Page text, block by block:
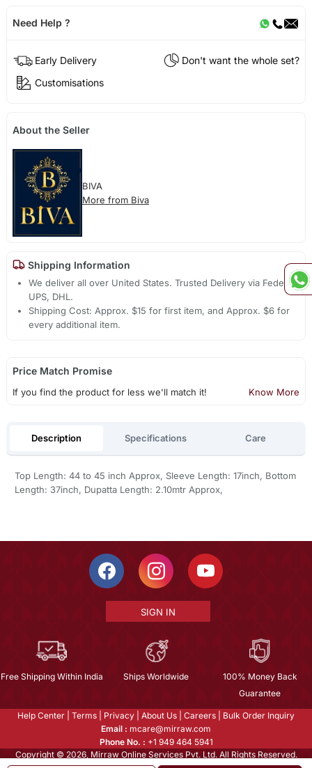
Need Help ?
Early Delivery
Don't want the whole set?
Customisations
About the Seller
BIVA
More from Biva
Shipping Information
We deliver all over United States. Trusted Delivery via Fedex,
UPS, DHL.
Shipping Cost: Approx. $15 for first item, and Approx. $6 for
every additional item.
Price Match Promise
If you find the product for less we'll match it! Know More
Description Specifications Care
Top Length: 44 to 45 inch Approx, Sleeve Length: 17inch, Bottom
Length: 37inch, Dupatta Length: 2.10mtr Approx,
SIGN IN
Free Shipping Within India Ships Worldwide
100% Money Back
Guarantee
Help Center Terms Privacy About Us Careers
Bulk Order Inquiry
Email : mcare@mirraw.com
Phone No. : +1 949 464 5941
Copyright © 2026, Mirraw Online Services Pvt. Ltd. All Rights Reserved.